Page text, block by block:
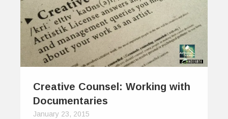
Creative Counsel: Working with
Documentaries
January 23, 2015